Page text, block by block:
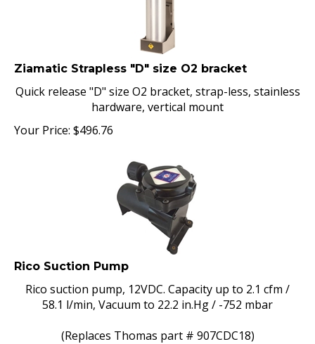
Ziamatic Strapless "D" size O2 bracket
Quick release "D" size O2 bracket, strap-less, stainless
hardware, vertical mount
Your Price:
$ 496.76
Rico Suction Pump
Rico suction pump, 12VDC. Capacity up to 2.1 cfm /
58.1 l/min, Vacuum to 22.2 in.Hg / -752 mbar
(Replaces Thomas part # 907CDC18)